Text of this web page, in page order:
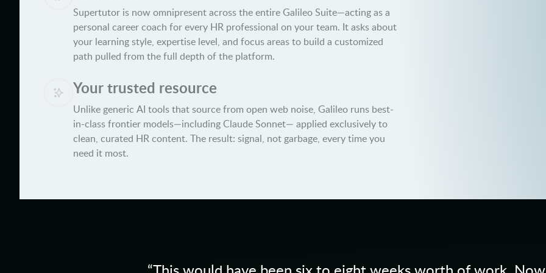
Supertutor is now omnipresent across the entire Galileo Suite—acting as a
personal career coach for every HR professional on your team. It asks about
your learning style, expertise level, and focus areas to build a customized
path pulled from the full depth of the platform.
Your trusted resource
Unlike generic AI tools that source from open web noise, Galileo runs best-
in-class frontier models—including Claude Sonnet— applied exclusively to
clean, curated HR content. The result: signal, not garbage, every time you
need it most.